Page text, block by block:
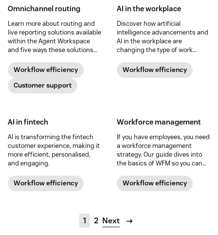
Omnichannel routing
Learn more about routing and
live reporting solutions available
within the Agent Workspace
and five ways these solutions
operations more effectively.
Workflow efficiency
Customer support
AI in the workplace
Discover how artificial
intelligence advancements and
AI in the workplace are
changing the type of work
produce in this guide.
Workflow efficiency
AI in fintech
AI is transforming the fintech
customer experience, making it
more efficient, personalised,
and engaging.
Workflow efficiency
Workforce management
If you have employees, you need
a workforce management
strategy. Our guide dives into
the basics of WFM so you can
business.
Workflow efficiency
1 2 Next